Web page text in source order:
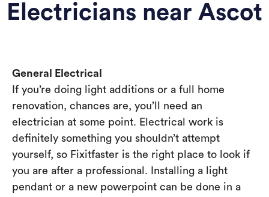
Electricians near Ascot
General Electrical
If you’re doing light additions or a full home
renovation, chances are, you’ll need an
electrician at some point. Electrical work is
definitely something you shouldn’t attempt
yourself, so Fixitfaster is the right place to look if
you are after a professional. Installing a light
pendant or a new powerpoint can be done in a